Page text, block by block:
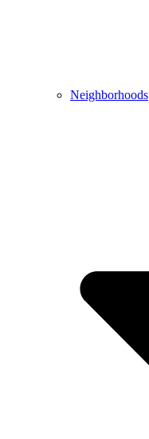
Neighborhoods